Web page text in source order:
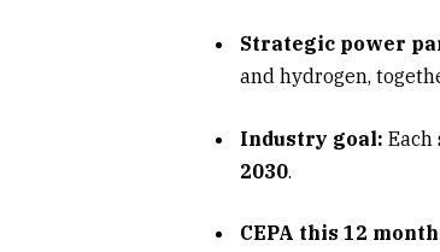
Strategic power
and hydrogen,
Industry goal:
2030.
CEPA this 12